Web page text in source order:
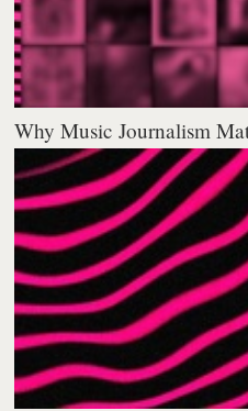
Why Music Journalism